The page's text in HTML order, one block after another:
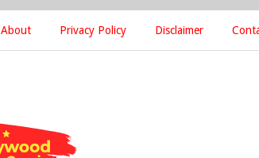
About Privacy Policy Disclaimer